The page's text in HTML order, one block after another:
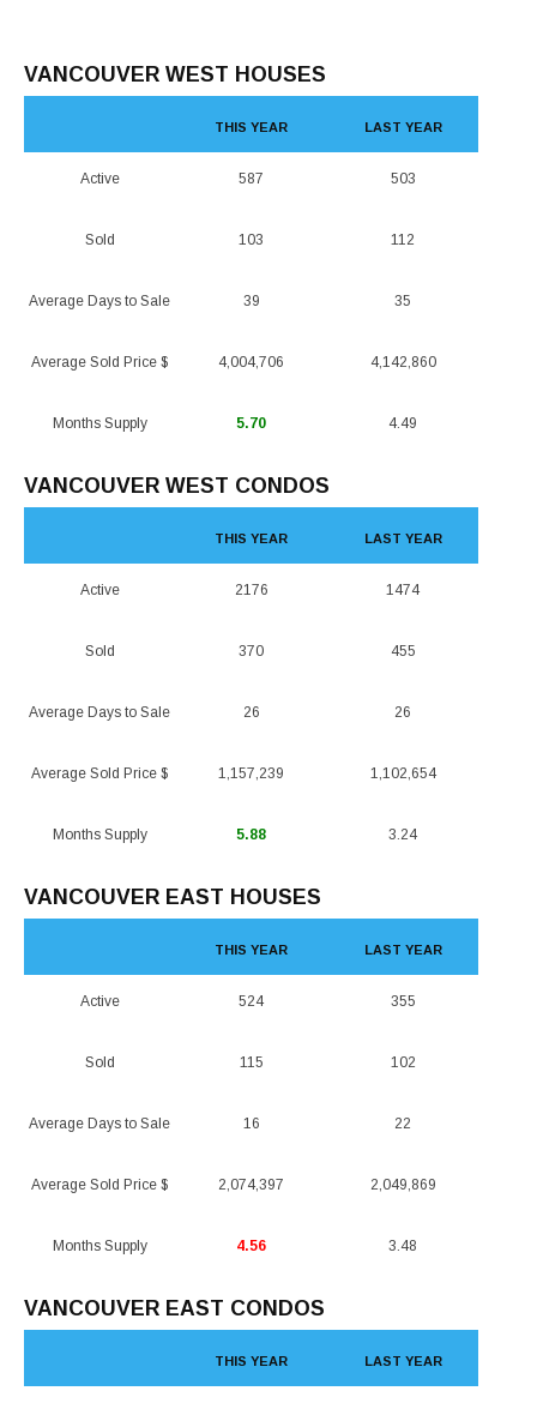
VANCOUVER WEST HOUSES
Active
Sold
Average Days to Sale
Average Sold Price $
Months Supply
THIS YEAR
587
103
39
4,004,706
5.70
LAST YEAR
503
112
35
4,142,860
4.49
VANCOUVER WEST CONDOS
Active
Sold
Average Days to Sale
Average Sold Price $
Months Supply
THIS YEAR
2176
370
26
1,157,239
5.88
LAST YEAR
1474
455
26
1,102,654
3.24
VANCOUVER EAST HOUSES
Active
Sold
Average Days to Sale
Average Sold Price $
Months Supply
THIS YEAR
524
115
16
2,074,397
4.56
LAST YEAR
355
102
22
2,049,869
3.48
VANCOUVER EAST CONDOS
THIS YEAR LAST YEAR